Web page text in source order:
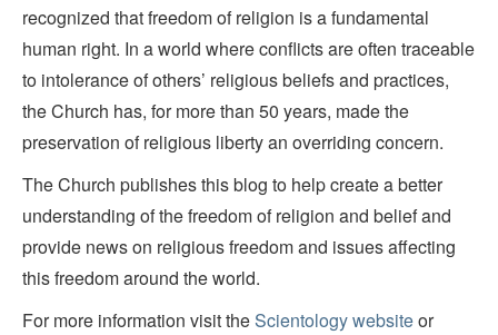
recognized that freedom of religion is a fundamental
human right. In a world where conflicts are often traceable
to intolerance of others’ religious beliefs and practices,
the Church has, for more than 50 years, made the
preservation of religious liberty an overriding concern.
The Church publishes this blog to help create a better
understanding of the freedom of religion and belief and
provide news on religious freedom and issues affecting
this freedom around the world.
For more information visit theScientology websiteor